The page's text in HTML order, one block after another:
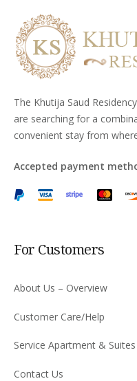
The Khutija Saud
are searching for a
convenient stay from
Accepted payment
For Customers
About Us – Overview
Customer Care/Help
Service Apartment & Suites
Contact Us